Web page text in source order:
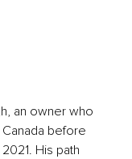
an owner who
before
His path